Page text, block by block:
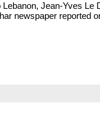
Jean-Yves Le
newspaper reported